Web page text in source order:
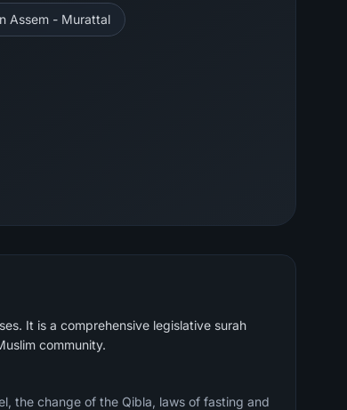
Assem - Murattal
It is a comprehensive legislative surah
community.
the change of the Qibla, laws of fasting and